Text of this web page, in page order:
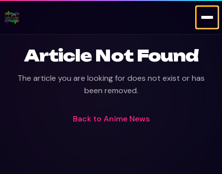
Article Not Found
The article you are looking for does not exist or has
been removed.
Back to Anime News